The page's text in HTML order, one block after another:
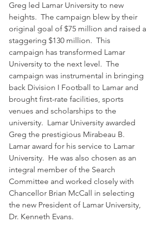
Greg led Lamar University to new
heights.  The campaign blew by their
original goal of $75 million and raised a
staggering $130 million.  This
campaign has transformed Lamar
University to the next level.  The
campaign was instrumental in bringing
back Division I Football to Lamar and
brought first-rate facilities, sports
venues and scholarships to the
university.  Lamar University awarded
Greg the prestigious Mirabeau B.
Lamar award for his service to Lamar
University.  He was also chosen as an
integral member of the Search
Committee and worked closely with
Chancellor Brian McCall in selecting
the new President of Lamar University,
Dr. Kenneth Evans.